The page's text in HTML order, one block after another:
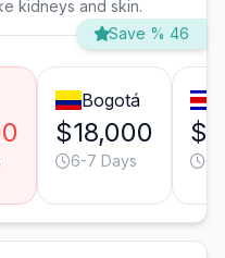
kidneys and skin.
Save % 46
Bogotá
$18,000
6-7 Days